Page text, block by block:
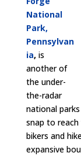
National
Park,
Pennsylvan
ia, is
another of
the under-
the-radar
national
snap to
bikers and
expansive